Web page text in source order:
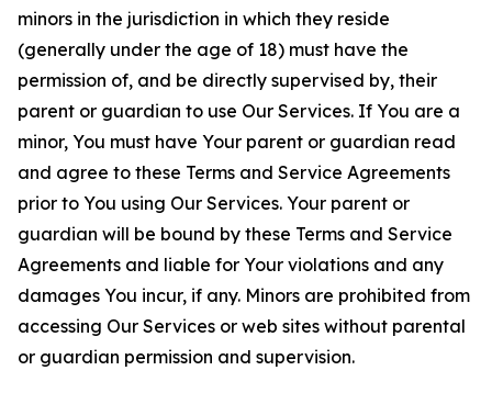
minors in the jurisdiction in which they reside
(generally under the age of 18) must have the
permission of, and be directly supervised by, their
parent or guardian to use Our Services. If You are a
minor, You must have Your parent or guardian read
and agree to these Terms and Service Agreements
prior to You using Our Services. Your parent or
guardian will be bound by these Terms and Service
Agreements and liable for Your violations and any
damages You incur, if any. Minors are prohibited from
accessing Our Services or web sites without parental
or guardian permission and supervision.